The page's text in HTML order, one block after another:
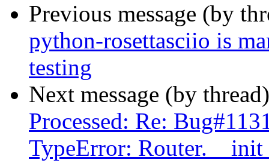
Previous message (by
python-rosettasciio is
testing
Next message (by
Processed: Re:
TypeError: